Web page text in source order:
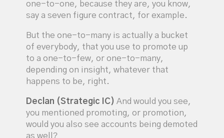
one-to-one, because they are, you know,
say a seven figure contract, for example.
But the one-to-many is actually a bucket
of everybody, that you use to promote up
to a one-to-few, or one-to-many,
depending on insight, whatever that
happens to be, right.
Declan (Strategic IC)And would you see,
you mentioned promoting, or promotion,
would you also see accounts being demoted
as well?